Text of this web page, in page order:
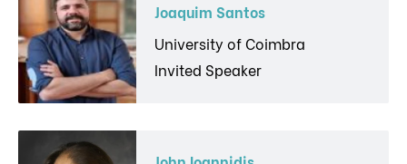
Joaquim Santos
University of Coimbra
Invited Speaker